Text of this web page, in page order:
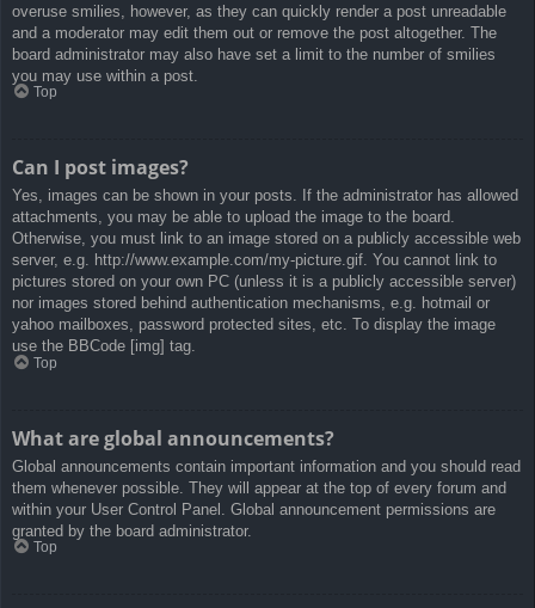
overuse smilies, however, as they can quickly render a post unreadable
and a moderator may edit them out or remove the post altogether. The
board administrator may also have set a limit to the number of smilies
you may use within a post.
Top
Can I post images?
Yes, images can be shown in your posts. If the administrator has allowed
attachments, you may be able to upload the image to the board.
Otherwise, you must link to an image stored on a publicly accessible web
server, e.g. http://www.example.com/my-picture.gif. You cannot link to
pictures stored on your own PC (unless it is a publicly accessible server)
nor images stored behind authentication mechanisms, e.g. hotmail or
yahoo mailboxes, password protected sites, etc. To display the image
use the BBCode [img] tag.
Top
What are global announcements?
Global announcements contain important information and you should read
them whenever possible. They will appear at the top of every forum and
within your User Control Panel. Global announcement permissions are
granted by the board administrator.
Top